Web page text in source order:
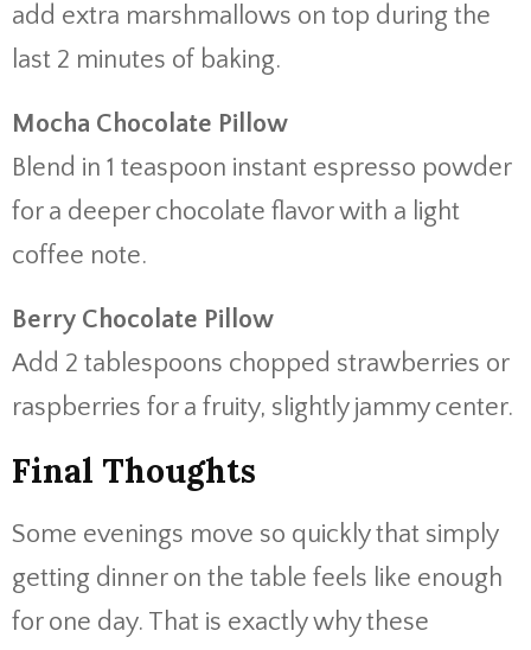
add extra marshmallows on top during the
last 2 minutes of baking.
Mocha Chocolate Pillow
Blend in 1 teaspoon instant espresso powder
for a deeper chocolate flavor with a light
coffee note.
Berry Chocolate Pillow
Add 2 tablespoons chopped strawberries or
raspberries for a fruity, slightly jammy center.
Final Thoughts
Some evenings move so quickly that simply
getting dinner on the table feels like enough
for one day. That is exactly why these